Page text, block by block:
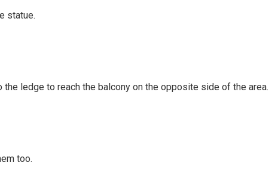
statue.
ledge to reach the balcony on the opposite side of the area.
too.